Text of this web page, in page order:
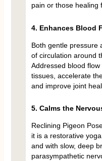
pain or those healing
4. Enhances Blood
Both gentle pressure
of circulation around
Addressed blood
tissues, accelerate
and improve joint
5. Calms the
Reclining Pigeon
it is a restorative
and with slow, deep
parasympathetic